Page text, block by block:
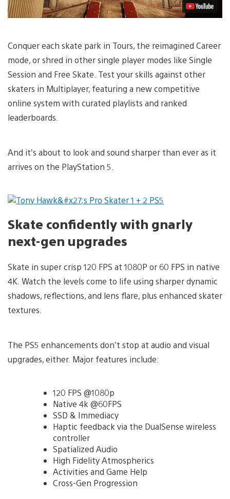
Conquer each skate park in Tours, the reimagined Career
mode, or shred in other single player modes like Single
Session and Free Skate. Test your skills against other
skaters in Multiplayer, featuring a new competitive
online system with curated playlists and ranked
leaderboards.
And it’s about to look and sound sharper than ever as it
arrives on the PlayStation 5.
Skate confidently with gnarly
next-gen upgrades
Skate in super crisp 120 FPS at 1080P or 60 FPS in native
4K. Watch the levels come to life using sharper dynamic
shadows, reflections, and lens flare, plus enhanced skater
textures.
The PS5 enhancements don’t stop at audio and visual
upgrades, either. Major features include:
120 FPS @1080p
Native 4k @60FPS
SSD & Immediacy
Haptic feedback via the DualSense wireless
controller
Spatialized Audio
High Fidelity Atmospherics
Activities and Game Help
Cross-Gen Progression